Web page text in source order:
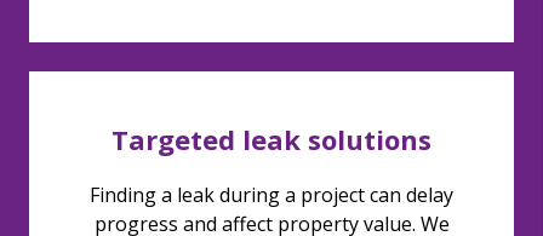
Targeted leak solutions
Finding a leak during a project can delay
progress and affect property value. We